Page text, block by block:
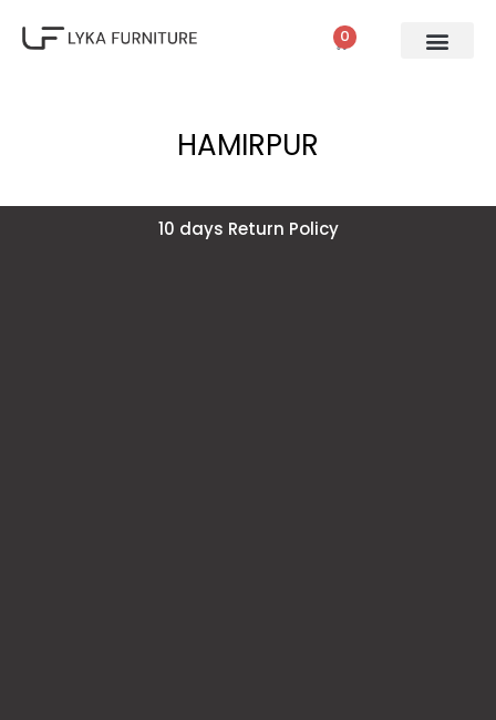
0
HAMIRPUR
10 days Return Policy